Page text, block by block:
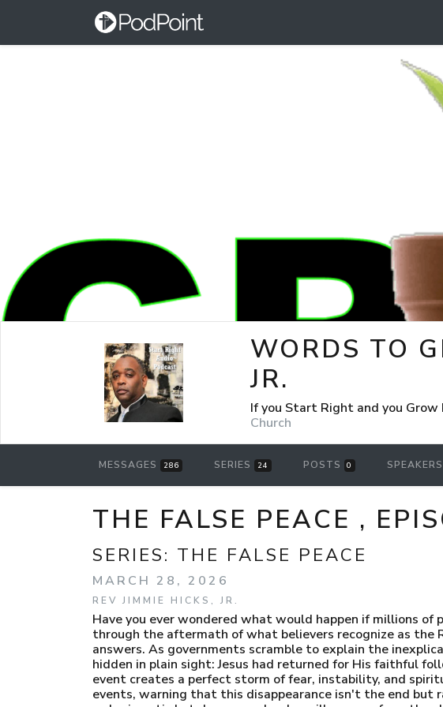
WORDS TO
JR.
If you Start Right and you
Church
MESSAGES 286 SERIES 24 POSTS 0
THE FALSE PEACE ,
SERIES: THE FALSE PEACE
MARCH 28, 2026
REV JIMMIE HICKS, JR.
Have you ever wondered what would happen if millions of
through the aftermath of what believers recognize as the
answers. As governments scramble to explain the
hidden in plain sight: Jesus had returned for His faithful
event creates a perfect storm of fear, instability, and
events, warning that this disappearance isn't the end